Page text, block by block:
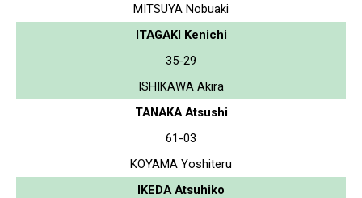
MITSUYA Nobuaki
ITAGAKI Kenichi
35-29
ISHIKAWA Akira
TANAKA Atsushi
61-03
KOYAMA Yoshiteru
IKEDA Atsuhiko